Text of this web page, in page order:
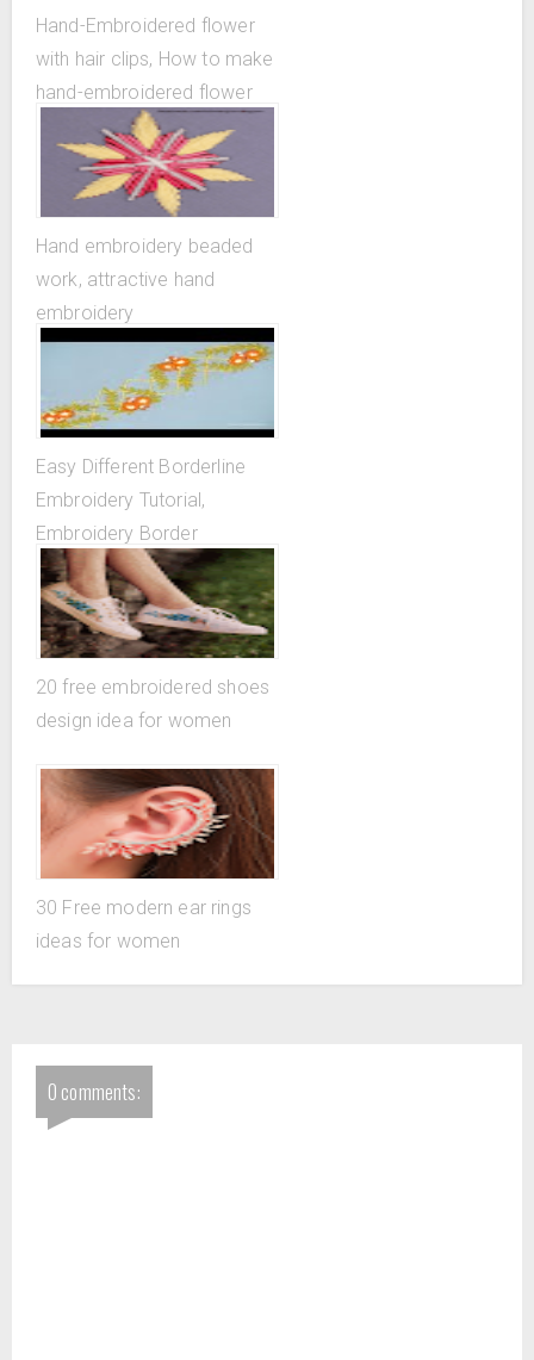
Hand-Embroidered flower
with hair clips, How to make
hand-embroidered flower
with the help of hair clips
Hand embroidery beaded
work, attractive hand
embroidery
Easy Different Borderline
Embroidery Tutorial,
Embroidery Border
Designs...
20 free embroidered shoes
design idea for women
30 Free modern ear rings
ideas for women
0 comments: